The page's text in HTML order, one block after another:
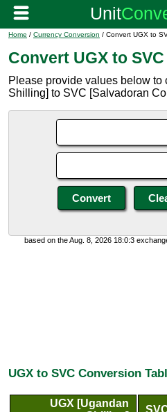
Home / Currency Conversion / Convert UGX to
Convert UGX to SVC
Please provide values below to
Shilling] to SVC [Salvadoran
based on the Aug. 8, 2026 18:0:3
UGX to SVC Conversion
UGX [Ugandan